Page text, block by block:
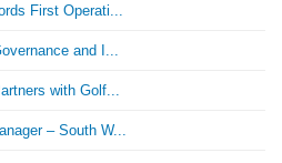
First Operati...
and I...
with Golf...
– South W...